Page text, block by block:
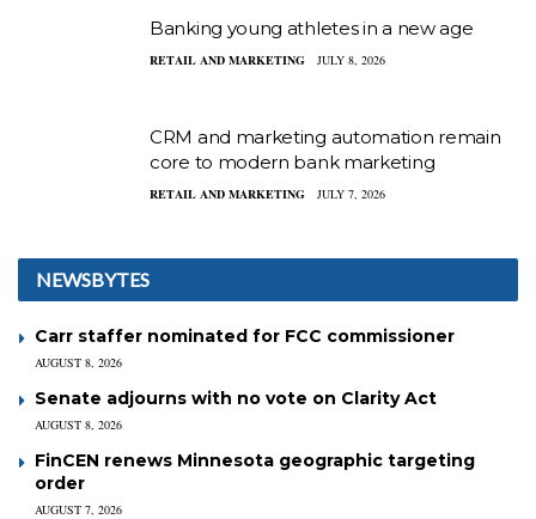
Banking young athletes in a new age
RETAIL AND MARKETING JULY 8, 2026
CRM and marketing automation remain
core to modern bank marketing
RETAIL AND MARKETING JULY 7, 2026
NEWSBYTES
Carr staffer nominated for FCC commissioner
AUGUST 8, 2026
Senate adjourns with no vote on Clarity Act
AUGUST 8, 2026
FinCEN renews Minnesota geographic targeting
order
AUGUST 7, 2026